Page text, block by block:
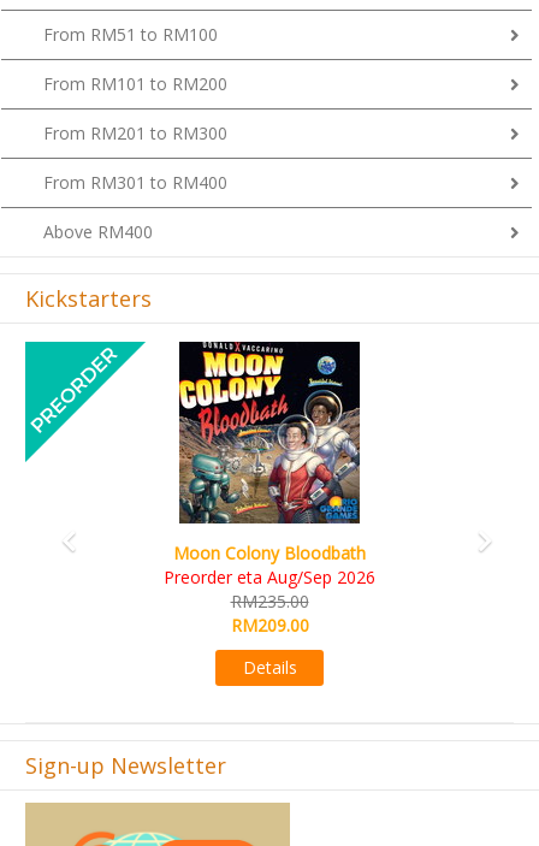
From RM51 to RM100
From RM101 to RM200
From RM201 to RM300
From RM301 to RM400
Above RM400
Kickstarters
Moon Colony Bloodbath
Preorder eta Aug/Sep 2026
RM235.00
RM209.00
Details
Previous
Sign-up Newsletter